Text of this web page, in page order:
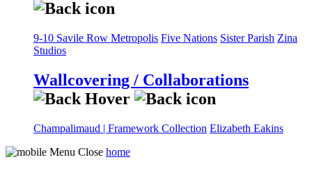
9-10 Savile Row Metropolis Five Nations Sister Parish Zina
Studios
Wallcovering / Collaborations
Champalimaud | Framework Collection Elizabeth Eakins
home